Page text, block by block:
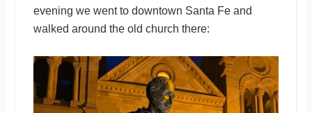
evening we went to downtown Santa Fe and
walked around the old church there: